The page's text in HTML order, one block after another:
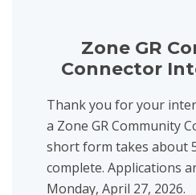
Zone GR
Connector
Thank you for your
a Zone GR Community
short form takes about
complete. Applications
Monday, April 27, 2026.